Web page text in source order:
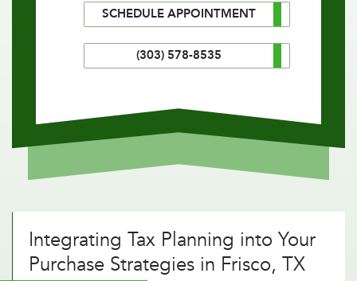
SCHEDULE APPOINTMENT
(303) 578-8535
Integrating Tax Planning into Your
Purchase Strategies in Frisco, TX